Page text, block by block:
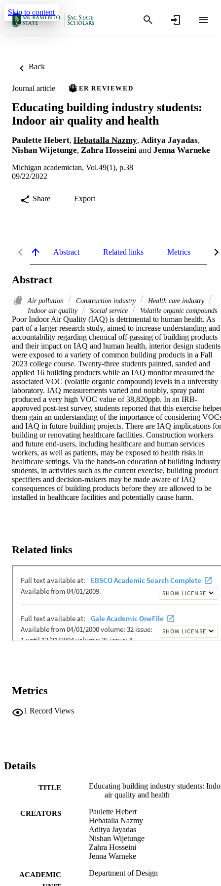
Skip to content
Back
Journal article PEER REVIEWED
Educating building industry students:
Indoor air quality and health
Paulette Hebert, Hebatalla Nazmy, Aditya Jayadas,
Nishan Wijetunge, Zahra Hosseini and Jenna Warneke
Michigan academician, Vol.49(1), p.38
09/22/2022
Share Export
Abstract Related links Metrics
Abstract
Air pollution Construction industry
Health care industry
Indoor air quality
Social service Volatile organic compounds
Poor Indoor Air Quality (IAQ) is detrimental to human health. As
part of a larger research study, aimed to increase understanding and
accountability regarding chemical off-gassing of building products
and their impact on IAQ and human health, interior design students
were exposed to a variety of common building products in a Fall
2023 college course. Twenty-three students painted, sanded and
applied 16 building products while an IAQ monitor measured the
associated VOC (volatile organic compound) levels in a university
laboratory. IAQ measurements varied and notably, spray paint
produced a very high VOC value of 38,820ppb. In an IRB-
approved post-test survey, students reported that this exercise
them gain an understanding of the importance of considering
and IAQ in future building projects. There are IAQ implications for
building or renovating healthcare facilities. Construction workers
and future end-users, including healthcare and human services
workers, as well as patients, may be exposed to health risks in
healthcare settings. Via the hands-on education of building industry
students, in activities such as the current exercise, building product
specifiers and decision-makers may be made aware of IAQ
consequences of building products before they are allowed to be
installed in healthcare facilities and potentially cause harm.
Related links
Metrics
1 Record Views
Details
TITLE
Educating building industry students:
air quality and health
CREATORS
Paulette Hebert
Hebatalla Nazmy
Aditya Jayadas
Nishan Wijetunge
Zahra Hosseini
Jenna Warneke
ACADEMIC
Department of Design